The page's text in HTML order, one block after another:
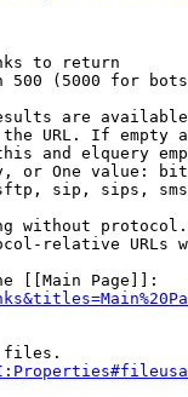
to return
500 (5000 for
are
URL. If empty
and elquery
or One value:
sip, sips,
without
relative URLs
[[Main Page]]:
files.